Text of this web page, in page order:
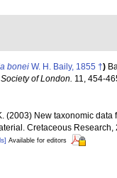
bonei W. H. Baily, 1855 †)
of London. 11, 454-
(2003) New taxonomic
Cretaceous Research,
Available for editors